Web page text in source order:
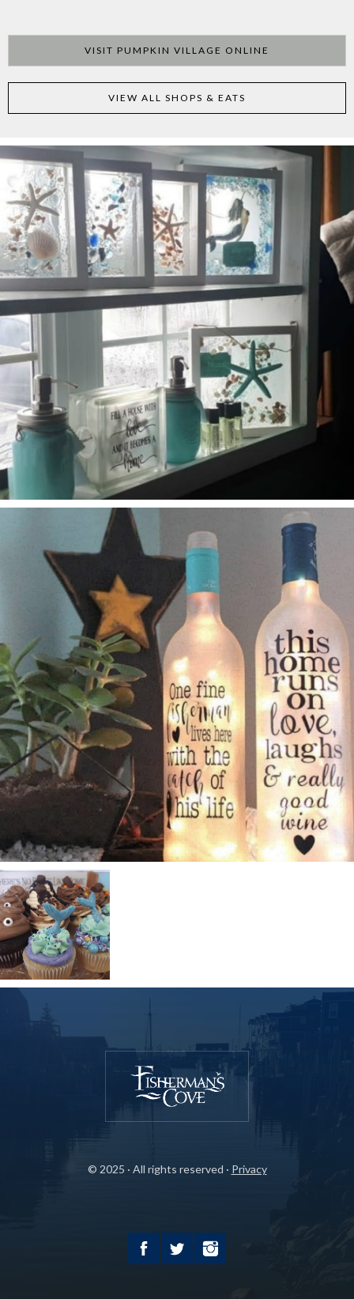
VISIT PUMPKIN VILLAGE ONLINE
VIEW ALL SHOPS & EATS
© 2025 · All rights reserved · Privacy